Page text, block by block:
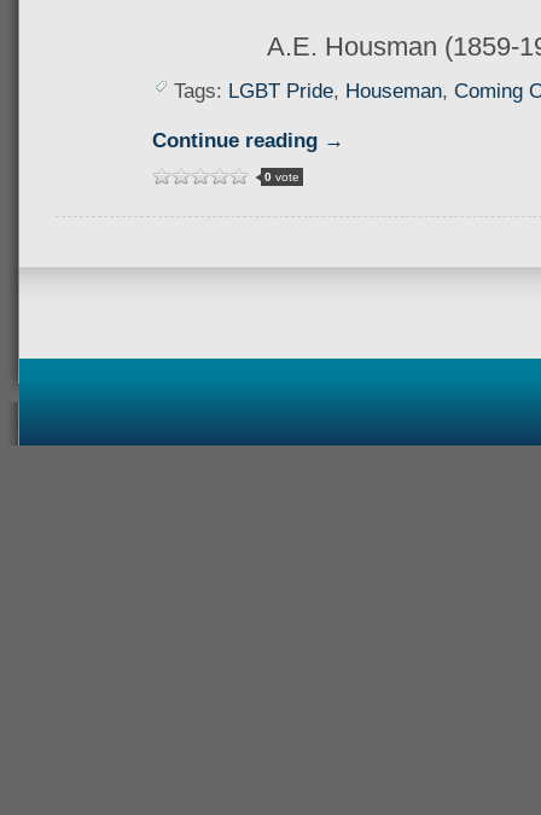
A.E. Housman (1859-
Tags: LGBT Pride, Houseman, Coming
Continue reading →
0vote